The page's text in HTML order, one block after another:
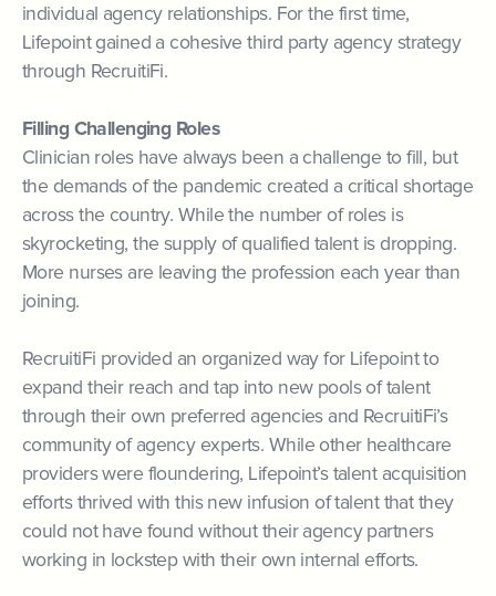
individual agency relationships. For the first time,
Lifepoint gained a cohesive third party agency strategy
through RecruitiFi.
Filling Challenging Roles
Clinician roles have always been a challenge to fill, but
the demands of the pandemic created a critical shortage
across the country. While the number of roles is
skyrocketing, the supply of qualified talent is dropping.
More nurses are leaving the profession each year than
joining.
RecruitiFi provided an organized way for Lifepoint to
expand their reach and tap into new pools of talent
through their own preferred agencies and RecruitiFi’s
community of agency experts. While other healthcare
providers were floundering, Lifepoint’s talent acquisition
efforts thrived with this new infusion of talent that they
could not have found without their agency partners
working in lockstep with their own internal efforts.